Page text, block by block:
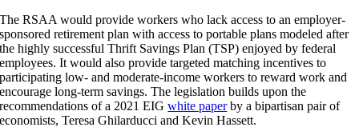
The RSAA would provide workers who lack access to an employer-
sponsored retirement plan with access to portable plans modeled after
the highly successfulThrift Savings Plan (TSP) enjoyed by federal
employees. It would also provide targeted matching incentives to
participating low- and moderate-income workers to reward work and
encourage long-term savings. The legislationbuilds upon the
recommendations of a 2021 EIGwhite paperby a bipartisan pair of
economists, Teresa Ghilarducci and Kevin Hassett.